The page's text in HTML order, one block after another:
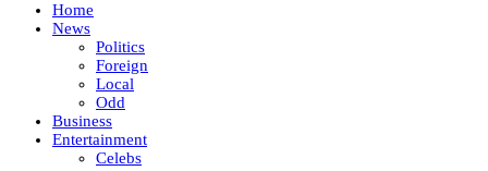
Home
News
Politics
Foreign
Local
Odd
Business
Entertainment
Celebs